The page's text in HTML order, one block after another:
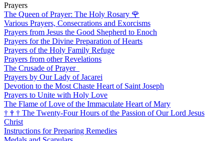
Prayers
The Queen of Prayer: The Holy Rosary 🌹
Various Prayers, Consecrations and Exorcisms
Prayers from Jesus the Good Shepherd to Enoch
Prayers for the Divine Preparation of Hearts
Prayers of the Holy Family Refuge
Prayers from other Revelations
The Crusade of Prayer
Prayers by Our Lady of Jacarei
Devotion to the Most Chaste Heart of Saint Joseph
Prayers to Unite with Holy Love
The Flame of Love of the Immaculate Heart of Mary
† † † The Twenty-Four Hours of the Passion of Our Lord Jesus
Christ
Instructions for Preparing Remedies